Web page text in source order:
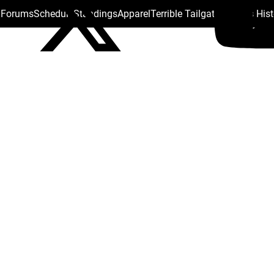
Schedule StandingsApparelTerrible Tailgate Steelers